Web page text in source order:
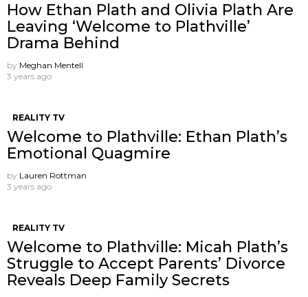
How Ethan Plath and Olivia Plath Are
Leaving ‘Welcome to Plathville’
Drama Behind
by Meghan Mentell
3 years ago
REALITY TV
Welcome to Plathville: Ethan Plath’s
Emotional Quagmire
by Lauren Rottman
3 years ago
REALITY TV
Welcome to Plathville: Micah Plath’s
Struggle to Accept Parents’ Divorce
Reveals Deep Family Secrets